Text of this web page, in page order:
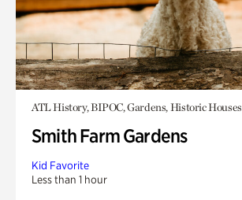
ATL History, BIPOC, Gardens, Historic Houses
Smith Farm Gardens
Kid Favorite
Less than 1 hour